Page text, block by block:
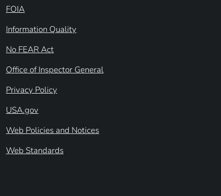
FOIA
Information Quality
No FEAR Act
Office of Inspector General
Privacy Policy
USA.gov
Web Policies and Notices
Web Standards